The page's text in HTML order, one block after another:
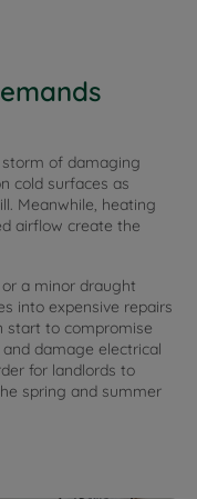
of damaging
cold surfaces as
Meanwhile, heating
airflow create the
a minor draught
into expensive repairs
start to compromise
damage electrical
for landlords to
spring and summer